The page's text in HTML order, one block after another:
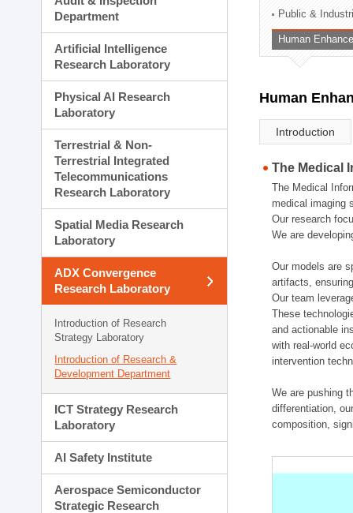
Administration Division
External Relations
Department
Artificial Intelligence
Research Laboratory
Physical AI Research
Laboratory
Terrestrial & Non-
Terrestrial Integrated
Telecommunications
Research Laboratory
Spatial Media Research
Laboratory
ADX Convergence
Research Laboratory
Introduction of Research
Strategy Laboratory
Introduction of Research &
Development Department
ICT Strategy Research
Laboratory
AI Safety Institute
Aerospace Semiconductor
Strategic Research
Public &
Human
Human
Introduction
The Medical
The Medical
medical imaging
Our research
We are
Our models are
artifacts,
Our team
These
and actionable
with real-world
intervention
We are pushing
differentiation,
composition,